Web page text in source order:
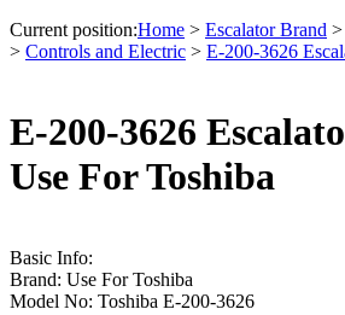
Current position:Home > Escalator Brand >
> Controls and Electric > E-200-3626
E-200-3626
Use For Toshiba
Basic Info:
Brand: Use For Toshiba
Model No: Toshiba E-200-3626